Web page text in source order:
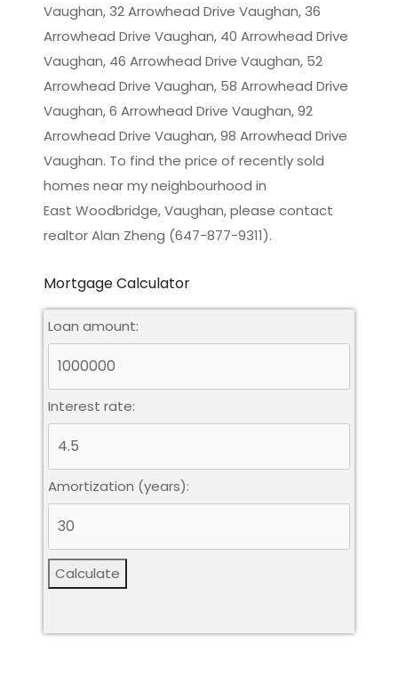
Vaughan, 32 Arrowhead Drive Vaughan, 36
Arrowhead Drive Vaughan, 40 Arrowhead Drive
Vaughan, 46 Arrowhead Drive Vaughan, 52
Arrowhead Drive Vaughan, 58 Arrowhead Drive
Vaughan, 6 Arrowhead Drive Vaughan, 92
Arrowhead Drive Vaughan, 98 Arrowhead Drive
Vaughan. To find the price of recently sold
homes near my neighbourhood in
East Woodbridge, Vaughan, please contact
realtor Alan Zheng (647-877-9311).
Mortgage Calculator
Loan amount:
Interest rate:
Amortization (years):
Calculate